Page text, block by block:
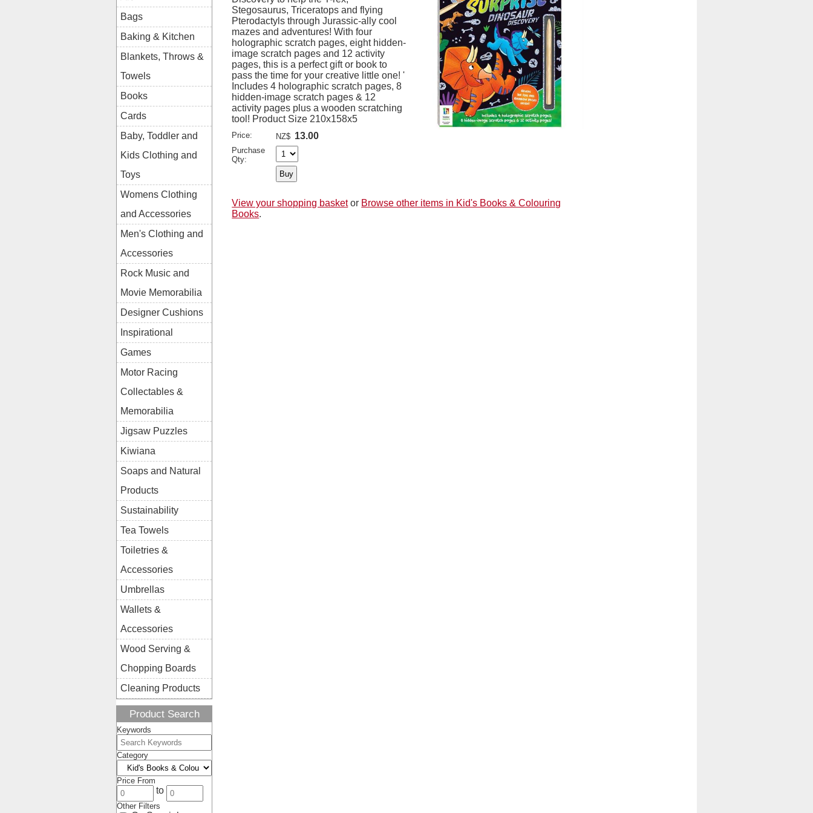
Stegosaurus, Triceratops and flying
Pterodactyls through Jurassic-ally cool
mazes and adventures! With four
holographic scratch pages, eight hidden-
image scratch pages and 12 activity
pages, this is a perfect gift or book to
pass the time for your creative little one! '
Includes 4 holographic scratch pages, 8
hidden-image scratch pages & 12
activity pages plus a wooden scratching
tool! Product Size 210x158x5
Price: NZ$ 13.00
Purchase
Qty:
View your shopping basket or Browse other items in Kid's Books & Colouring
Books.
Bags
Baking & Kitchen
Blankets, Throws &
Towels
Books
Cards
Baby, Toddler and
Kids Clothing and
Toys
Womens Clothing
and Accessories
Men's Clothing and
Accessories
Rock Music and
Movie Memorabilia
Designer Cushions
Inspirational
Games
Motor Racing
Collectables &
Memorabilia
Jigsaw Puzzles
Kiwiana
Soaps and Natural
Products
Sustainability
Tea Towels
Toiletries &
Accessories
Umbrellas
Wallets &
Accessories
Wood Serving &
Chopping Boards
Cleaning Products
Product Search
Keywords
Category
Price From
to
Other Filters